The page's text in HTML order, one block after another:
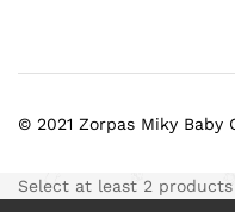
© 2021 Zorpas Miky Baby
Select at least 2 products